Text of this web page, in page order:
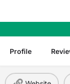
Profile